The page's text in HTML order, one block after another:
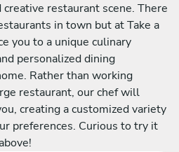
restaurant scene. There
in town but at Take a
you to a unique culinary
personalized dining
Rather than working
restaurant, our chef will
creating a customized variety
preferences. Curious to try it